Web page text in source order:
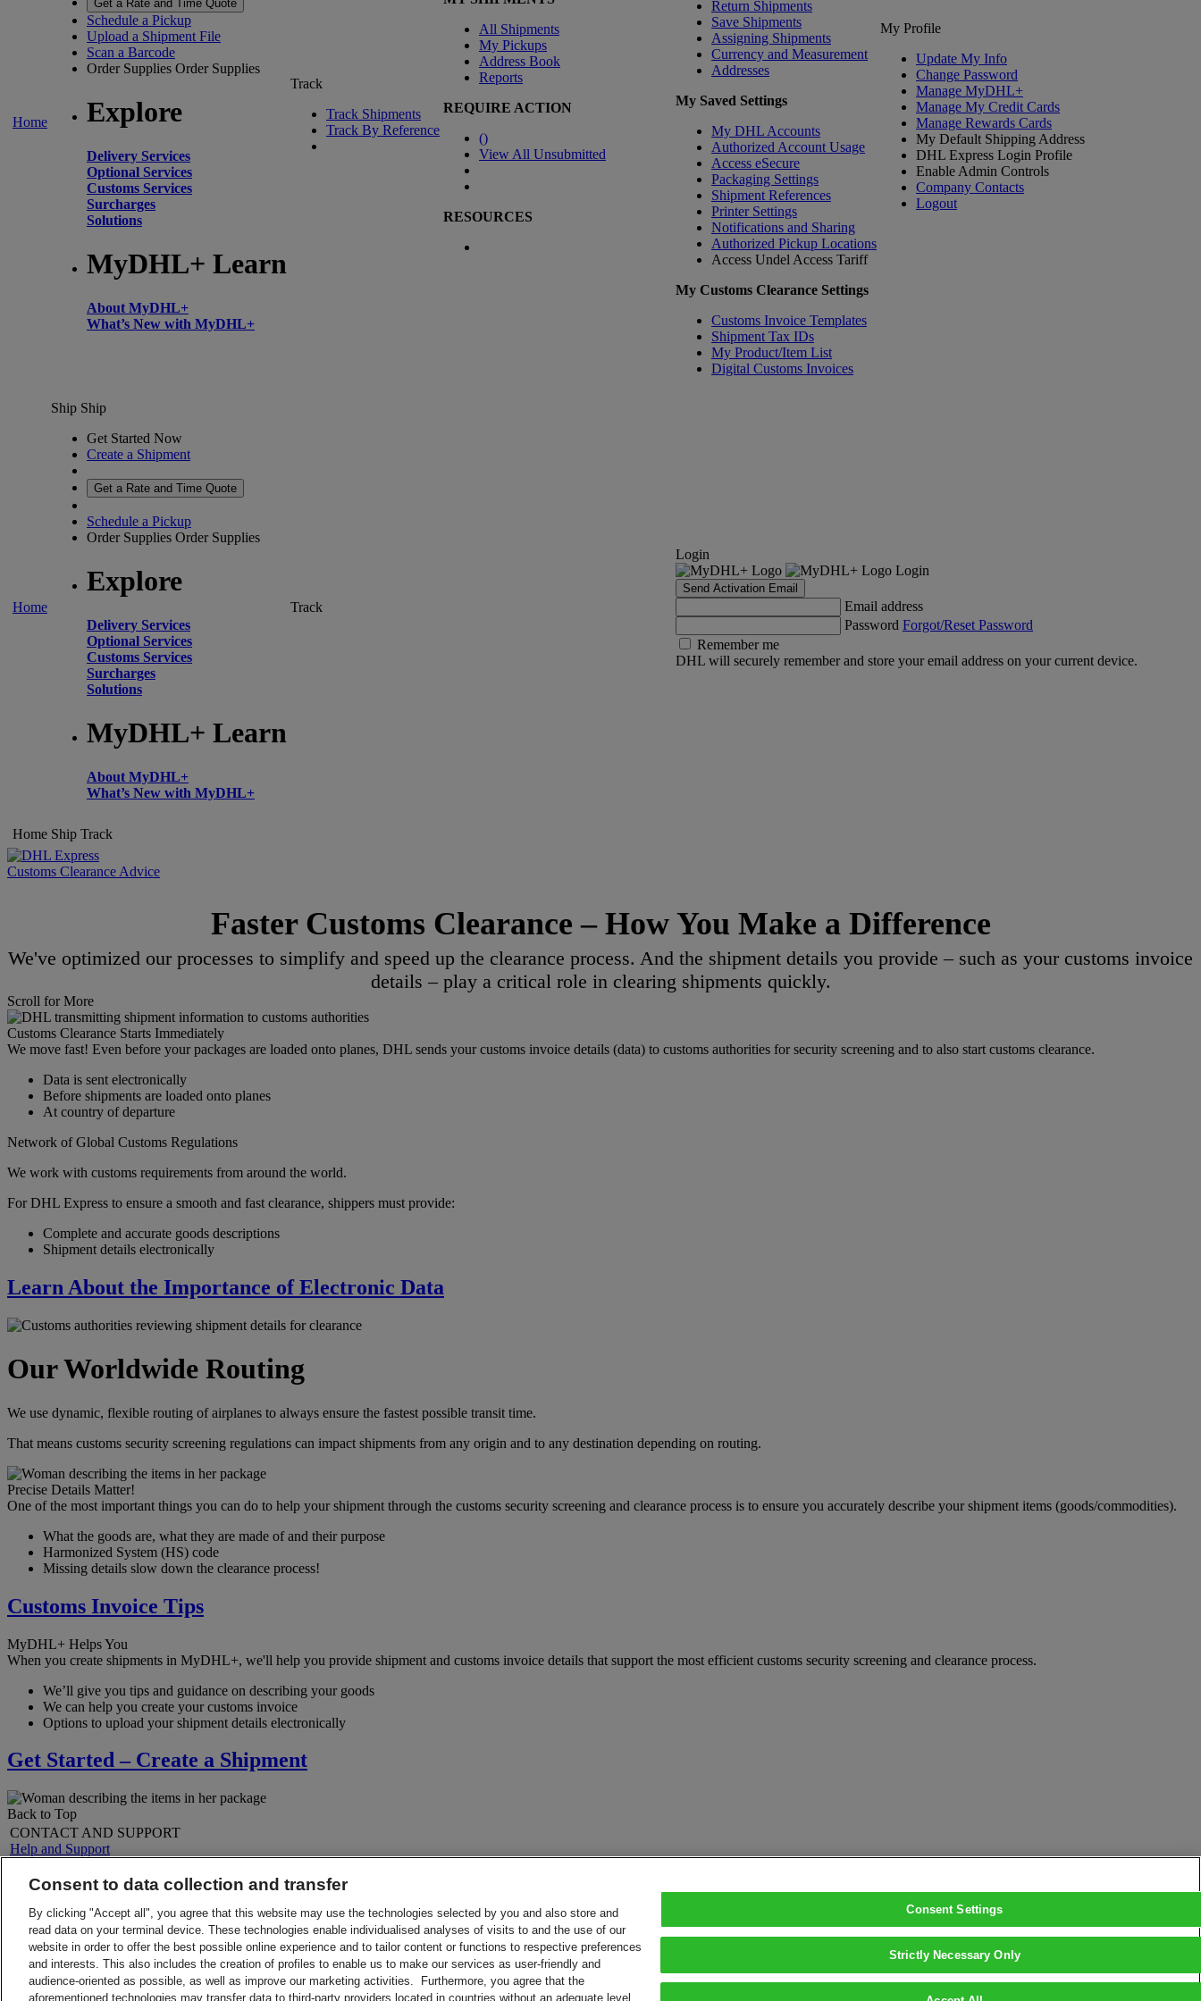
Home
Get a Rate and Time Quote
Schedule a Pickup
Upload a Shipment File
Scan a Barcode
Order Supplies Order Supplies
Explore
Delivery Services
Optional Services
Customs Services
Surcharges
Solutions
MyDHL+ Learn
About MyDHL+
What’s New with MyDHL+
Track
Track Shipments
Track By Reference
All Shipments
My Pickups
Address Book
Reports
REQUIRE ACTION
()
View All Unsubmitted
RESOURCES
Return Shipments
Save Shipments
Assigning Shipments
Currency and Measurement
Addresses
My Saved Settings
My DHL Accounts
Authorized Account Usage
Access eSecure
Packaging Settings
Shipment References
Printer Settings
Notifications and Sharing
Authorized Pickup Locations
Access Undel Access Tariff
My Customs Clearance Settings
Customs Invoice Templates
Shipment Tax IDs
My Product/Item List
Digital Customs Invoices
My Profile
Update My Info
Change Password
Manage MyDHL+
Manage My Credit Cards
Manage Rewards Cards
My Default Shipping Address
DHL Express Login Profile
Enable Admin Controls
Company Contacts
Logout
Home
Ship Ship
Get Started Now
Create a Shipment
Get a Rate and Time Quote
Schedule a Pickup
Order Supplies Order Supplies
Explore
Delivery Services
Optional Services
Customs Services
Surcharges
Solutions
MyDHL+ Learn
About MyDHL+
What’s New with MyDHL+
Track
Login
Login
Send Activation Email
Email address
Password Forgot/Reset Password
Remember me
DHL will securely remember and store your email address on your current device.
Home Ship Track
Customs Clearance Advice
Faster Customs Clearance – How You Make a Difference
We've optimized our processes to simplify and speed up the clearance process. And the shipment details you provide – such as your customs invoice
details – play a critical role in clearing shipments quickly.
Scroll for More
Customs Clearance Starts Immediately
We move fast! Even before your packages are loaded onto planes, DHL sends your customs invoice details (data) to customs authorities for security screening and to also start customs clearance.
Data is sent electronically
Before shipments are loaded onto planes
At country of departure
Network of Global Customs Regulations
We work with customs requirements from around the world.
For DHL Express to ensure a smooth and fast clearance, shippers must provide:
Complete and accurate goods descriptions
Shipment details electronically
Learn About the Importance of Electronic Data
Our Worldwide Routing
We use dynamic, flexible routing of airplanes to always ensure the fastest possible transit time.
That means customs security screening regulations can impact shipments from any origin and to any destination depending on routing.
Precise Details Matter!
One of the most important things you can do to help your shipment through the customs security screening and clearance process is to ensure you accurately describe your shipment items (goods/commodities).
What the goods are, what they are made of and their purpose
Harmonized System (HS) code
Missing details slow down the clearance process!
Customs Invoice Tips
MyDHL+ Helps You
When you create shipments in MyDHL+, we'll help you provide shipment and customs invoice details that support the most efficient customs security screening and clearance process.
We’ll give you tips and guidance on describing your goods
We can help you create your customs invoice
Options to upload your shipment details electronically
Get Started – Create a Shipment
Back to Top
CONTACT AND SUPPORT
Help and Support
Contact Us
LEGAL
Terms and Conditions
Money-Back Guarantee
Privacy Notice
ALERTS
Fraud Awareness
About DHL
Press
Careers
Legal Notice
Consent to data collection and transfer
By clicking "Accept all", you agree that this website may use the technologies selected by you and also store and
read data on your terminal device. These technologies enable individualised analyses of visits to and the use of our
website in order to offer the best possible online experience and to tailor content or functions to respective preferences
and interests. This also includes the creation of profiles to enable us to make our services as user-friendly and
audience-oriented as possible, as well as improve our marketing activities. Furthermore, you agree that the
aforementioned technologies may transfer data to third-party providers located in countries without an adequate level
Consent Settings
Strictly Necessary Only